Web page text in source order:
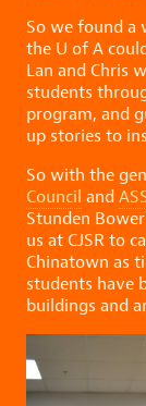
So we found a
the U of A
Lan and Chris
students
program, and
up stories to
So with the
Council and
Stunden
us at CJSR to
Chinatown as
students have
buildings and